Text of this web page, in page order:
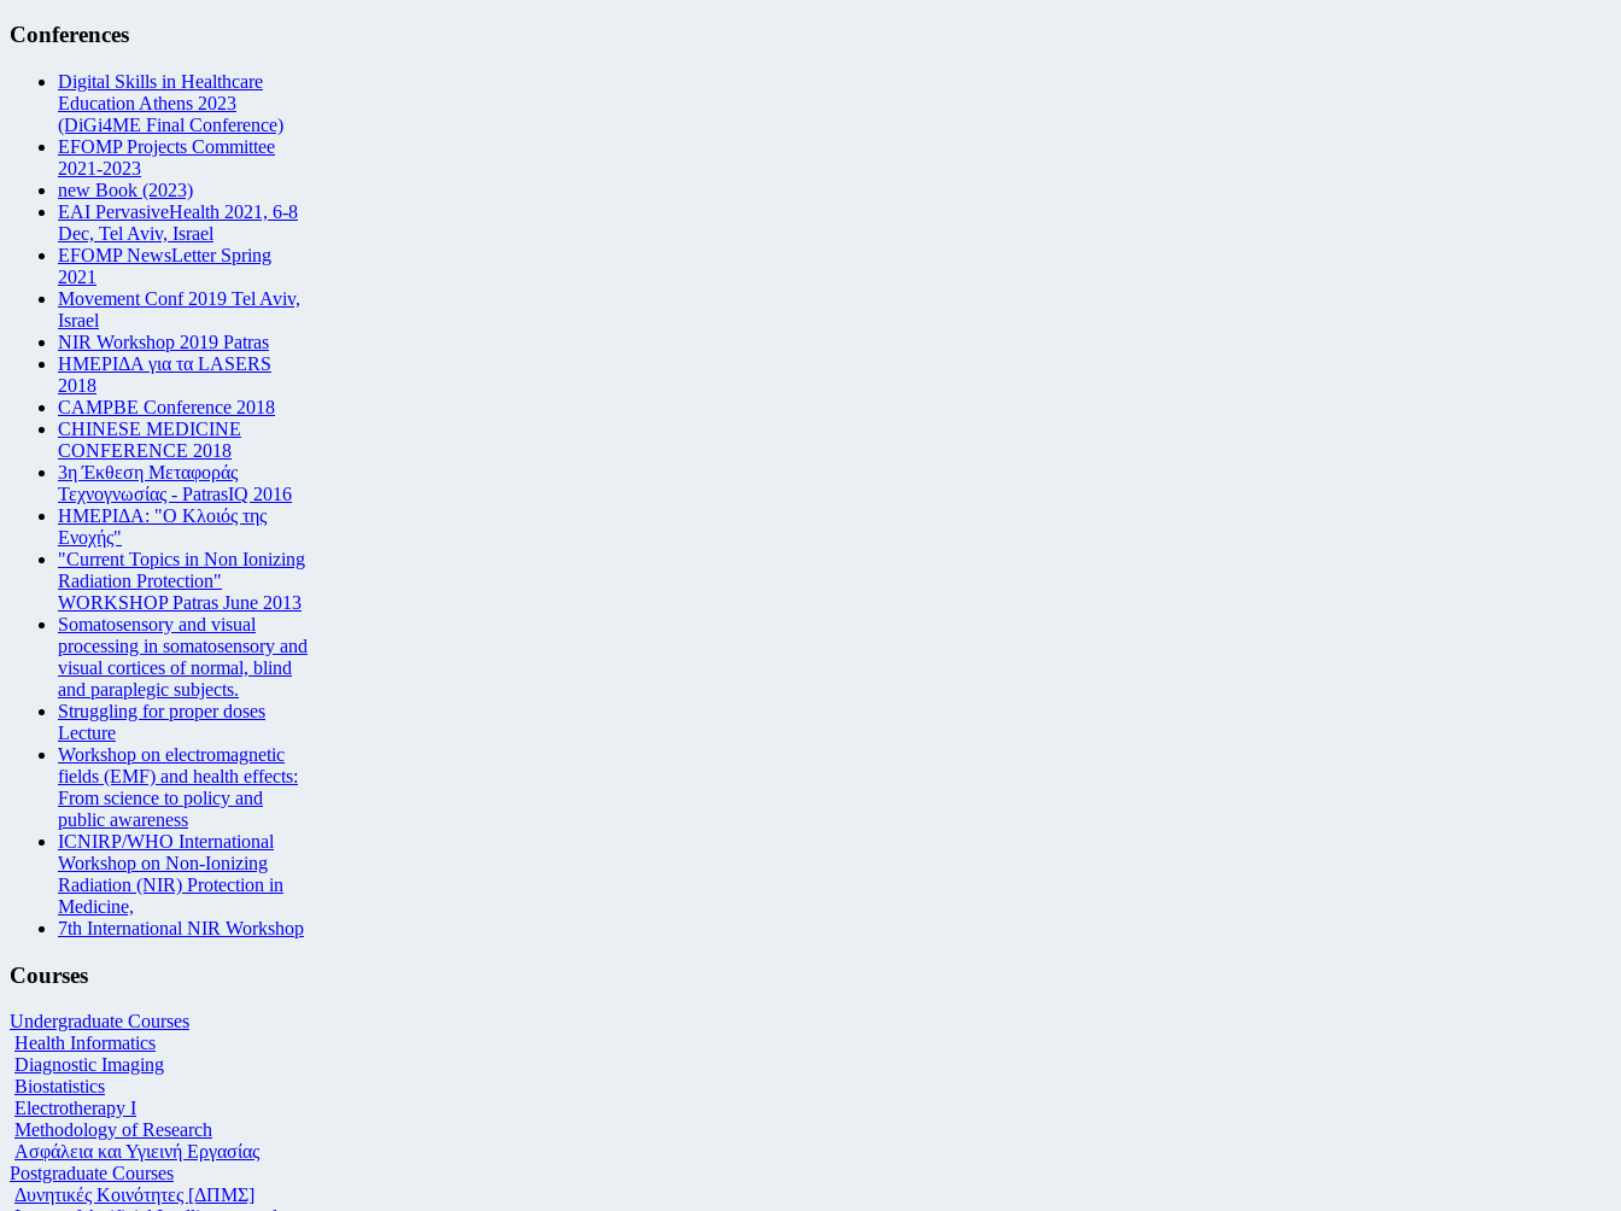
Conferences
Digital Skills in Healthcare
Education Athens 2023
(DiGi4ME Final Conference)
EFOMP Projects Committee
2021-2023
new Book (2023)
EAI PervasiveHealth 2021, 6-8
Dec, Tel Aviv, Israel
EFOMP NewsLetter Spring
2021
Movement Conf 2019 Tel Aviv,
Israel
NIR Workshop 2019 Patras
ΗΜΕΡΙΔΑ για τα LASERS
2018
CAMPBE Conference 2018
CHINESE MEDICINE
CONFERENCE 2018
3η Έκθεση Μεταφοράς
Τεχνογνωσίας - PatrasIQ 2016
ΗΜΕΡΙΔΑ: "Ο Κλοιός της
Ενοχής"
"Current Topics in Non Ionizing
Radiation Protection"
WORKSHOP Patras June 2013
Somatosensory and visual
processing in somatosensory and
visual cortices of normal, blind
and paraplegic subjects.
Struggling for proper doses
Lecture
Workshop on electromagnetic
fields (EMF) and health effects:
From science to policy and
public awareness
ICNIRP/WHO International
Workshop on Non-Ionizing
Radiation (NIR) Protection in
Medicine,
7th International NIR Workshop
Courses
Undergraduate Courses
Health Informatics
Diagnostic Imaging
Biostatistics
Electrotherapy I
Methodology of Research
Ασφάλεια και Υγιεινή Εργασίας
Postgraduate Courses
Δυνητικές Κοινότητες [ΔΠΜΣ]